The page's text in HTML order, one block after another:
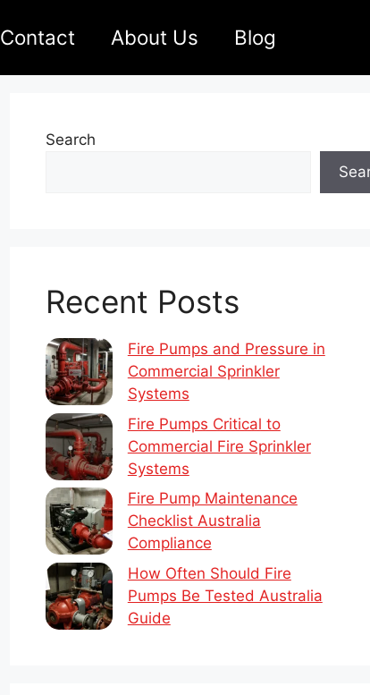
Contact About Us Blog
Search
Recent Posts
Fire Pumps and Pressure in
Commercial Sprinkler
Systems
Fire Pumps Critical to
Commercial Fire Sprinkler
Systems
Fire Pump Maintenance
Checklist Australia
Compliance
How Often Should Fire
Pumps Be Tested Australia
Guide